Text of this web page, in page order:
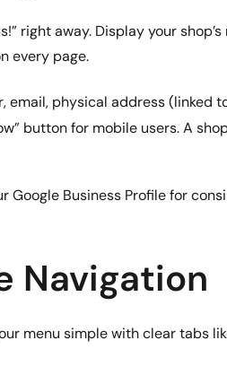
right away. Display your
every page.
email, physical address (linked
button for mobile users. A
Google Business Profile for
Navigation
menu simple with clear tabs like